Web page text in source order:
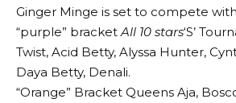
Ginger Minge is set to compete
“purple” bracket All 10 stars‘S’
Twist, Acid Betty, Alyssa Hunter,
Daya Betty, Denali.
“Orange” Bracket Queens Aja,